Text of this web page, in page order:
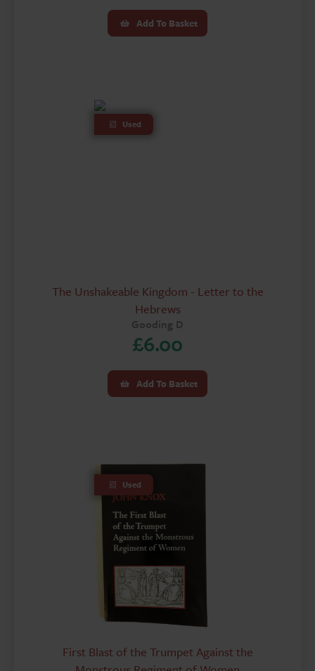
Add To Basket
Used
The Unshakeable Kingdom - Letter to the
Hebrews
Gooding D
£6.00
Add To Basket
Used
First Blast of the Trumpet Against the